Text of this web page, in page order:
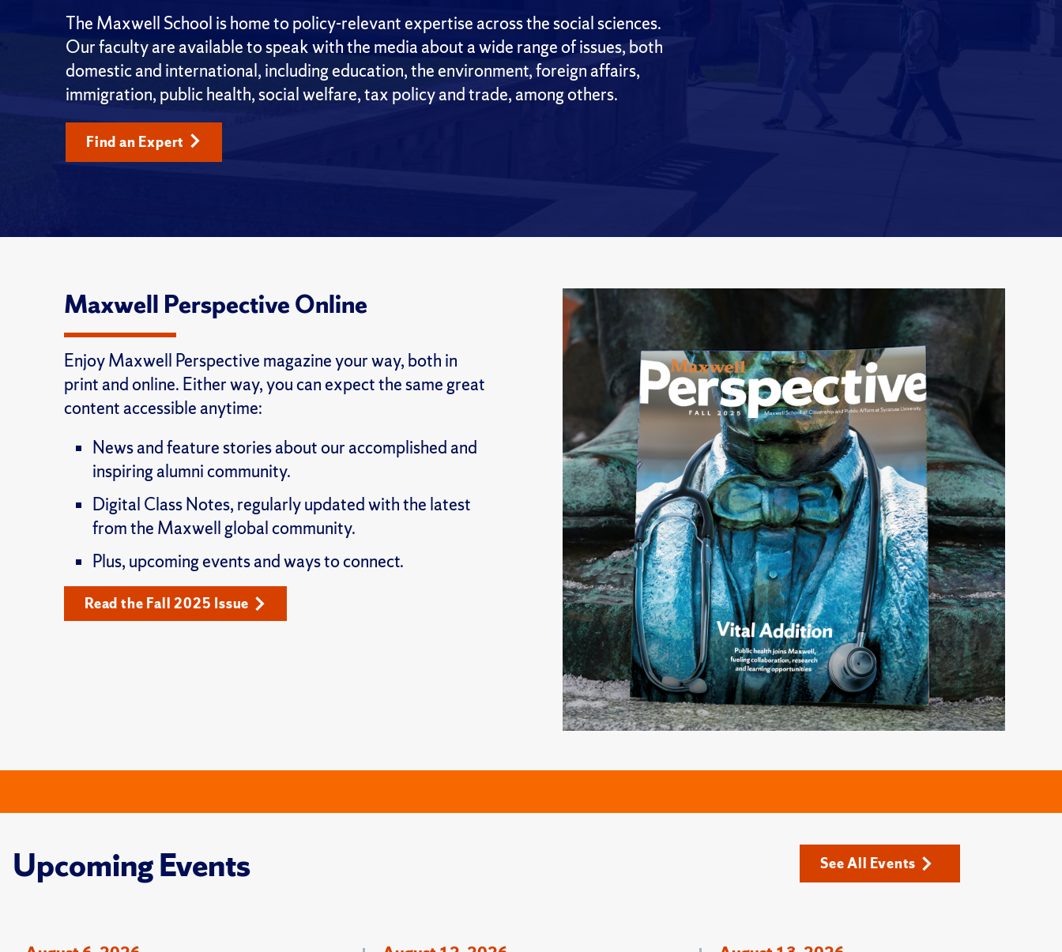
The Maxwell School is home to policy-relevant expertise across the social sciences.
Our faculty are available to speak with the media about a wide range of issues, both
domestic and international, including education, the environment, foreign affairs,
immigration, public health, social welfare, tax policy and trade, among others.
Find an Expert
Maxwell Perspective Online
Enjoy Maxwell Perspective magazine your way, both in
print and online. Either way, you can expect the same great
content accessible anytime:
News and feature stories about our accomplished and
inspiring alumni community.
Digital Class Notes, regularly updated with the latest
from the Maxwell global community.
Plus, upcoming events and ways to connect.
Read the Fall 2025 Issue
Upcoming Events See All Events